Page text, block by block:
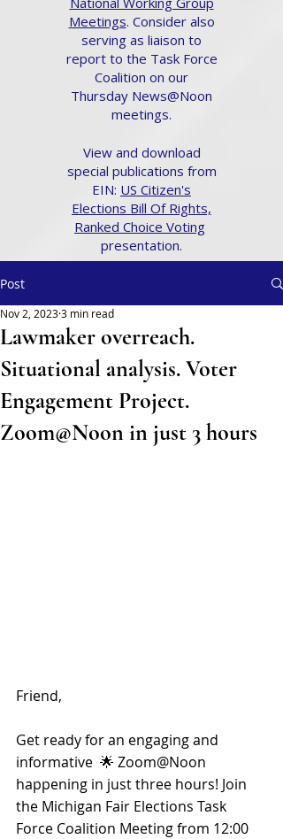
Meetings. Consider also
serving as liaison to
report to the Task Force
Coalition on our
Thursday News@Noon
meetings.
View and download
special publications from
EIN: US Citizen's
Elections Bill Of Rights,
Ranked Choice Voting
presentation.
Post
Lawmaker overreach.
Situational analysis. Voter
Engagement Project.
Zoom@Noon in just 3 hours
Nov 2, 20233 min read
Friend,
Get ready for an engaging and
informative  🌟 Zoom@Noon
happening in just three hours! Join
the Michigan Fair Elections Task
Force Coalition Meeting from 12:00